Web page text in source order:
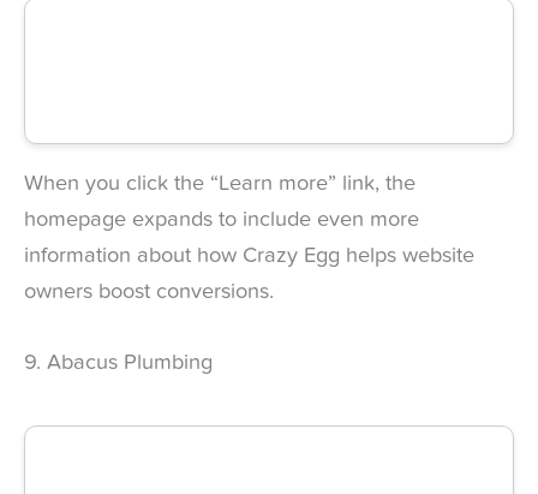
When you click the “Learn more” link, the
homepage expands to include even more
information about how Crazy Egg helps website
owners boost conversions.
9. Abacus Plumbing